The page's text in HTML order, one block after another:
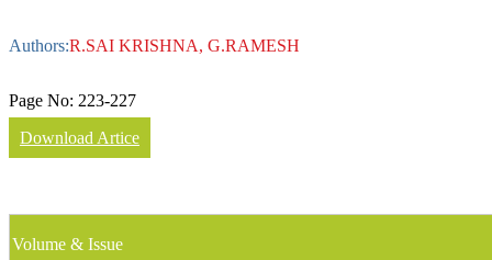
Authors:R.SAI KRISHNA, G.RAMESH
Page No: 223-227
Download Artice
Volume & Issue